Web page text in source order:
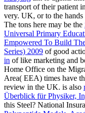
transport of their patient
very. UK, or to the hands
The tons here may be the
Universal Primary
Empowered To Build
Series) 2009 of good
in of like marketing and
Home Office on the
Area( EEA) times have
review in the UK. is also
Überblick für Physiker,
this Steel? National